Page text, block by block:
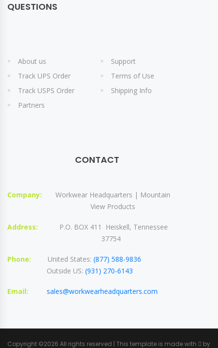
QUESTIONS
About us
Track UPS Order
Track USPS Order
Partners
Support
Terms of Use
Shipping Info
CONTACT
Company:
Workwear Headquarters | Mountain
View Products
Address:
P.O. BOX 411 Heiskell, Tennessee
37754
Phone: United States: (877) 588-9836
Outside US: (931) 270-6143
Email: sales@workwearheadquarters.com
Copyright ©2026 All rights reserved | This template is made with by